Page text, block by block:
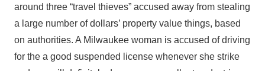
around three “travel thieves” accused away from stealing
a large number of dollars’ property value things, based
on authorities. A Milwaukee woman is accused of driving
for the a good suspended license whenever she strike